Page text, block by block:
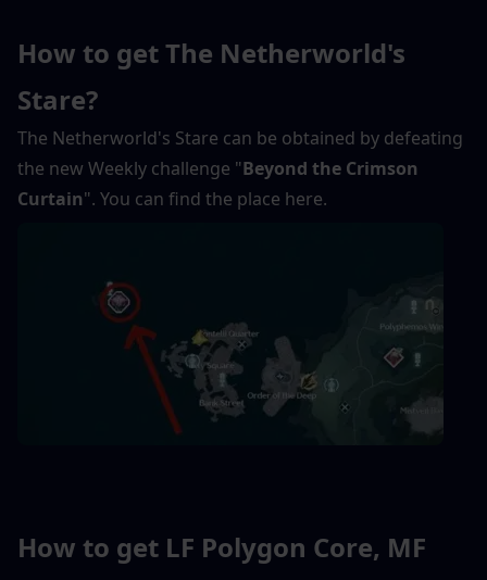
How to get The Netherworld's
Stare?
The Netherworld's Stare can be obtained by defeating
the new Weekly challenge "Beyond the Crimson
Curtain". You can find the place here.
How to get LF Polygon Core, MF